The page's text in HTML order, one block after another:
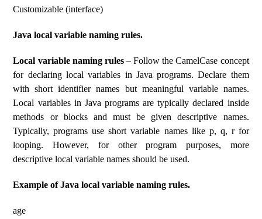
Customizable (interface)
Java local variable naming rules.
Local variable naming rules– Follow the CamelCase concept
for declaring local variables in Java programs. Declare them
with short identifier names but meaningful variable names.
Local variables in Java programs are typically declared inside
methods or blocks and must be given descriptive names.
Typically, programs use short variable names like p, q, r for
looping. However, for other program purposes, more
descriptive local variable names should be used.
Example of Java local variable naming rules.
age